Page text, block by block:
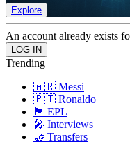
Explore
An account already exists
Trending
🇦🇷 Messi
🇵🇹 Ronaldo
🏴󠁧󠁢󠁥󠁮󠁧󠁿 EPL
🎤 Interviews
🤝 Transfers